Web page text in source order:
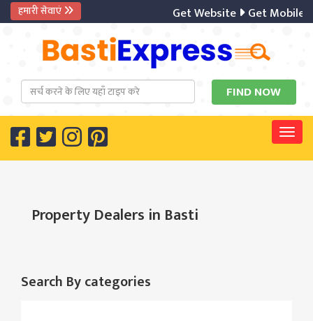
हमारी सेवाएं Get Website Get Mobile
Property Dealers in Basti
Search By categories